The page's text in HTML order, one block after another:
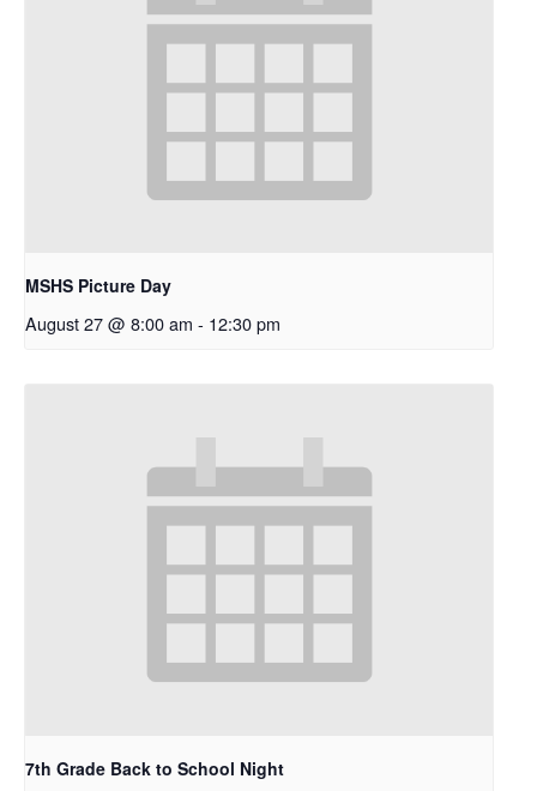
MSHS Picture Day
August 27 @ 8:00 am - 12:30 pm
7th Grade Back to School Night